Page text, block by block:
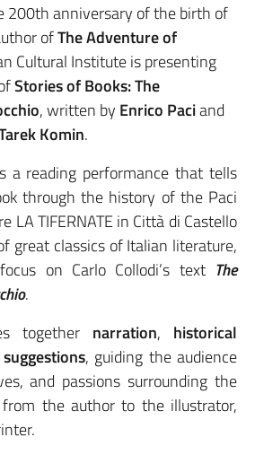
200th anniversary of the birth of
ofThe Adventure of
Cultural Institute is presenting
Stories of Books: The
, written by Enrico Paciand
Komin.
a reading performance that tells
through the history of the Paci
LA TIFERNATE in Città di Castello
great classics of Italian literature,
on Carlo Collodi’s text The
.
together narration, historical
, guiding the audience
and passions surrounding the
the author to the illustrator,